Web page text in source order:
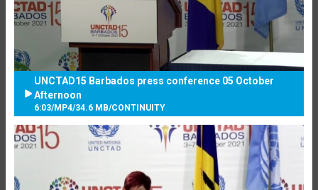
UNCTAD15 Barbados press conference 05 October
Afternoon
6:03/MP4/34.6 MB/CONTINUITY